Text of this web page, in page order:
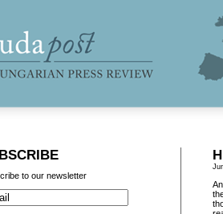
to our newsletter